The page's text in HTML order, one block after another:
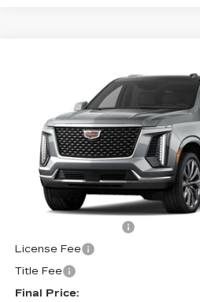
4WD LUXURY
Special Offer
1GYS9CKL1TR218868Stock:
5020 mi
FINAL
Less
MSRP:
License Fee
Title Fee
Final Price: